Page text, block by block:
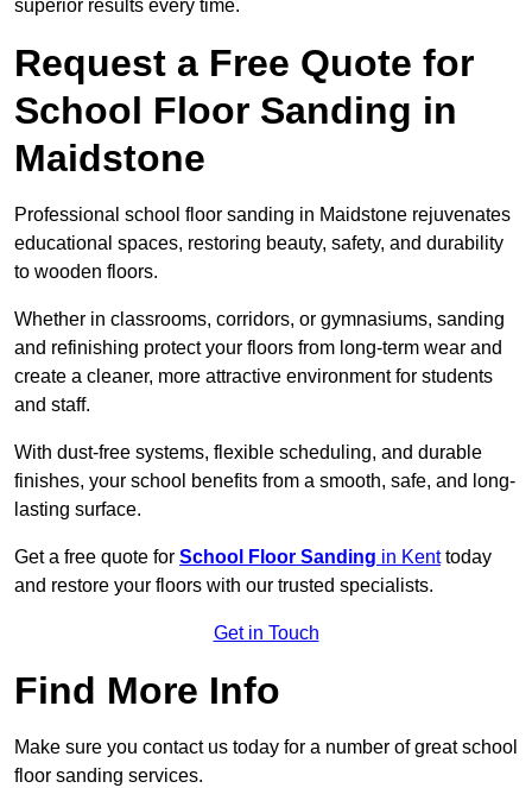
superior results every time.
Request a Free Quote for
School Floor Sanding in
Maidstone
Professional school floor sanding in Maidstone rejuvenates
educational spaces, restoring beauty, safety, and durability
to wooden floors.
Whether in classrooms, corridors, or gymnasiums, sanding
and refinishing protect your floors from long-term wear and
create a cleaner, more attractive environment for students
and staff.
With dust-free systems, flexible scheduling, and durable
finishes, your school benefits from a smooth, safe, and long-
lasting surface.
Get a free quote for School Floor Sanding in Kenttoday
and restore your floors with our trusted specialists.
Get in Touch
Find More Info
Make sure you contact us today for a number of great school
floor sanding services.